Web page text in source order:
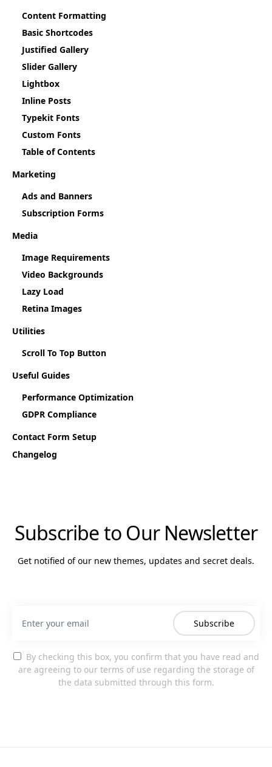
Content Formatting
Basic Shortcodes
Justified Gallery
Slider Gallery
Lightbox
Inline Posts
Typekit Fonts
Custom Fonts
Table of Contents
Marketing
Ads and Banners
Subscription Forms
Media
Image Requirements
Video Backgrounds
Lazy Load
Retina Images
Utilities
Scroll To Top Button
Useful Guides
Performance Optimization
GDPR Compliance
Contact Form Setup
Changelog
Subscribe to Our Newsletter
Get notified of our new themes, updates and secret deals.
Subscribe
By checking this box, you confirm that you have read and
are agreeing to our terms of use regarding the storage of
the data submitted through this form.